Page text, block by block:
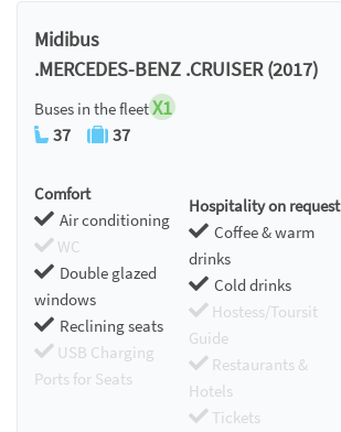
Midibus
.MERCEDES-BENZ .CRUISER (2017)
Buses in the fleetX1
37 37
Comfort
Air conditioning
WC
Double glazed
windows
Reclining seats
USB Charging
Ports for Seats
Hospitality on request
Coffee & warm
drinks
Cold drinks
Hostess/Toursit
Guide
Restaurants &
Hotels
Tickets